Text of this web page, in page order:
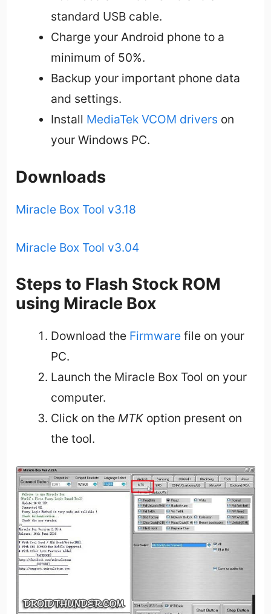
standard USB cable.
Charge your Android phone to a
minimum of 50%.
Backup your important phone data
and settings.
Install MediaTek VCOM drivers on
your Windows PC.
Downloads
Miracle Box Tool v3.18
Miracle Box Tool v3.04
Steps to Flash Stock ROM
using Miracle Box
Download the Firmwarefile on your
PC.
Launch the Miracle Box Tool on your
computer.
Click on the MTKoption present on
the tool.